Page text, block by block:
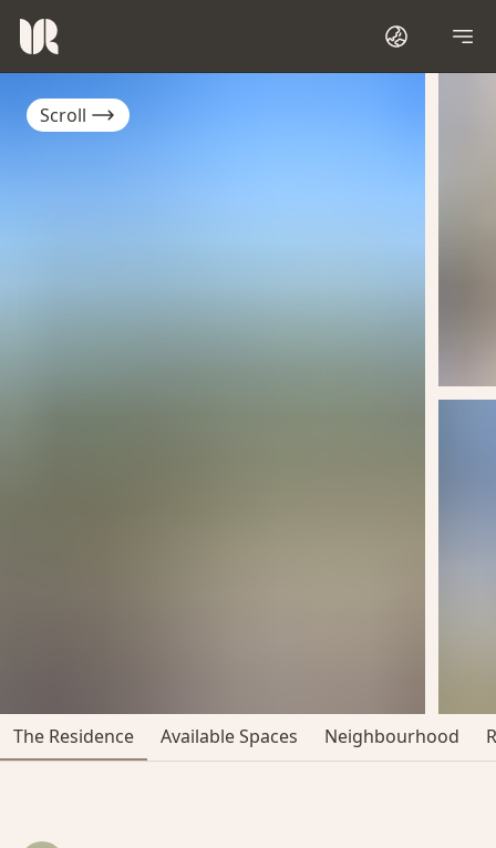
Scroll
The Residence Available Spaces Neighbourhood